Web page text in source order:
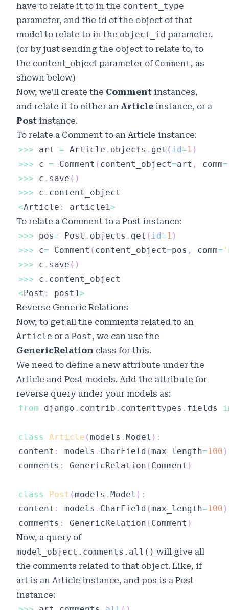
have to relate it to in the content_type
parameter, and the id of the object of that
model to relate to in the object_id parameter.
(or by just sending the object to relate to, to
the content_object parameter of Comment, as
shown below)
Now, we’ll create the Comment instances,
and relate it to either an Article instance, or a
Post instance.
To relate a Comment to an Article instance:
>>> art = Article . objects . get ( id=1 )
>>> c = Comment ( content_object=art , comm=
>>> c . save ( )
>>> c .
<Article : article1>
To relate a Comment to a Post instance:
>>> pos= Post . objects . get ( id=1 )
>>> c= Comment ( content_object=pos , comm=
>>> c . save ( )
>>> c .
<Post : post1>
Reverse Generic Relations
Now, to get all the comments related to an
Article or a Post, we can use the
GenericRelation class for this.
We need to define a new attribute under the
Article and Post models. Add the attribute for
reverse query under your models as:
from django . contrib . contenttypes . fields
class Article (models . Model ) :
content : models . CharField (max_length=100 )
comments : GenericRelation ( Comment )
class Post (models . Model ) :
content : models . CharField (max_length=100 )
comments : GenericRelation ( Comment )
Now, a query of
model_object.comments.all() will give all
the comments related to that object. Like, if
art is an Article instance, and pos is a Post
instance: